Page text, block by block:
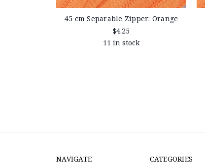
45 cm Separable Zipper: Orange
$4.25
11 in stock
NAVIGATE CATEGORIES